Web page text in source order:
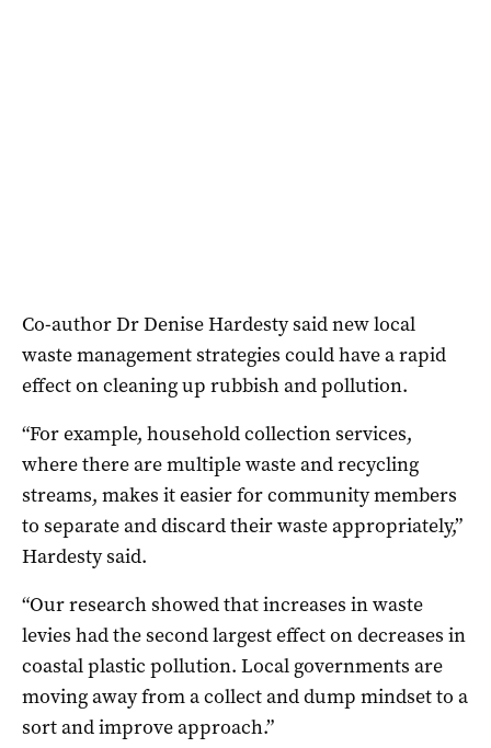
Co-author Dr Denise Hardesty said new local
waste management strategies could have a rapid
effect on cleaning up rubbish and pollution.
“For example, household collection services,
where there are multiple waste and recycling
streams, makes it easier for community members
to separate and discard their waste appropriately,”
Hardesty said.
“Our research showed that increases in waste
levies had the second largest effect on decreases in
coastal plastic pollution. Local governments are
moving away from a collect and dump mindset to a
sort and improve approach.”